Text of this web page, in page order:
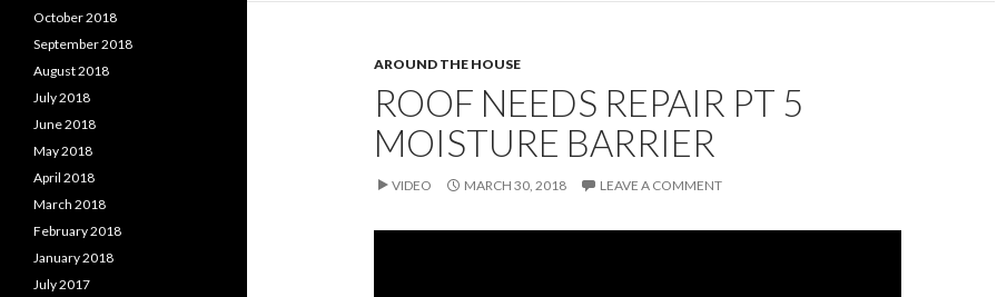
AROUND THE HOUSE
ROOF NEEDS REPAIR PT 5
MOISTURE BARRIER
VIDEO MARCH 30, 2018 LEAVE A COMMENT
October 2018
September 2018
August 2018
July 2018
June 2018
May 2018
April 2018
March 2018
February 2018
January 2018
July 2017